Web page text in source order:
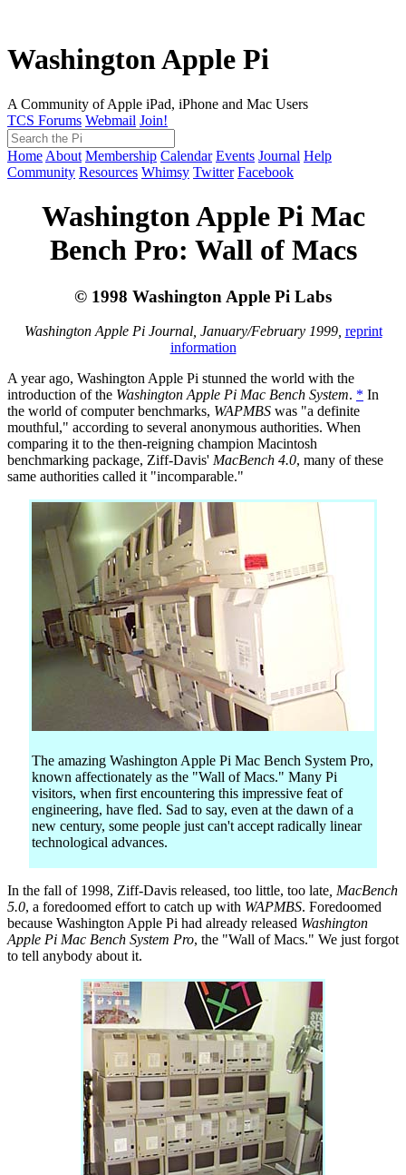
Washington Apple Pi
A Community of Apple iPad, iPhone and Mac Users
TCS Forums Webmail Join!
Home About Membership Calendar Events Journal Help
Community Resources Whimsy Twitter Facebook
Washington Apple Pi Mac
Bench Pro: Wall of Macs
© 1998 Washington Apple Pi Labs
Washington Apple Pi Journal, January/February 1999, reprint
information
A year ago, Washington Apple Pi stunned the world with the
introduction of the Washington Apple Pi Mac Bench System. * In
the world of computer benchmarks, WAPMBS was "a definite
mouthful," according to several anonymous authorities. When
comparing it to the then-reigning champion Macintosh
benchmarking package, Ziff-Davis' MacBench 4.0, many of these
same authorities called it "incomparable."
The amazing Washington Apple Pi Mac Bench System Pro,
known affectionately as the "Wall of Macs." Many Pi
visitors, when first encountering this impressive feat of
engineering, have fled. Sad to say, even at the dawn of a
new century, some people just can't accept radically linear
technological advances.
In the fall of 1998, Ziff-Davis released, too little, too late, MacBench
5.0, a foredoomed effort to catch up with WAPMBS. Foredoomed
because Washington Apple Pi had already released Washington
Apple Pi Mac Bench System Pro, the "Wall of Macs." We just forgot
to tell anybody about it.